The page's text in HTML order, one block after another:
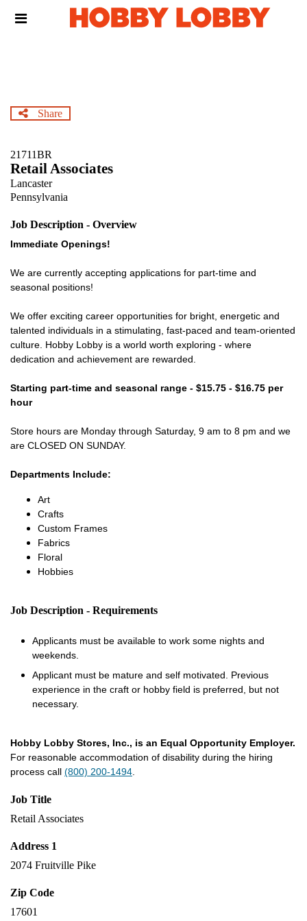
Header
Share
21711BR
Retail Associates
Lancaster
Pennsylvania
Job Description - Overview
Immediate Openings!
We are currently accepting applications for part-time and
seasonal positions!
We offer exciting career opportunities for bright, energetic and
talented individuals in a stimulating, fast-paced and team-oriented
culture. Hobby Lobby is a world worth exploring - where
dedication and achievement are rewarded.
Starting part-time and seasonal range - $15.75 - $16.75 per
hour
Store hours are Monday through Saturday, 9 am to 8 pm and we
are CLOSED ON SUNDAY.
Departments Include:
Art
Crafts
Custom Frames
Fabrics
Floral
Hobbies
Job Description - Requirements
Applicants must be available to work some nights and
weekends.
Applicant must be mature and self motivated. Previous
experience in the craft or hobby field is preferred, but not
necessary.
Hobby Lobby Stores, Inc., is an Equal Opportunity Employer.
For reasonable accommodation of disability during the hiring
process call (800) 200-1494
Job Title
Retail Associates
Address 1
2074 Fruitville Pike
Zip Code
17601